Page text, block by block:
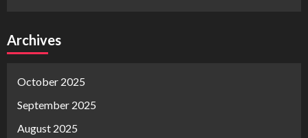
Archives
October 2025
September 2025
August 2025